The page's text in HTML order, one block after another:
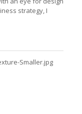
strategy, I